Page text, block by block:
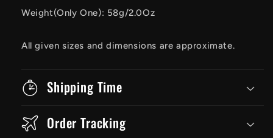
Weight(Only One): 58g/2.0Oz
All given sizes and dimensions are approximate.
Shipping Time
Order Tracking